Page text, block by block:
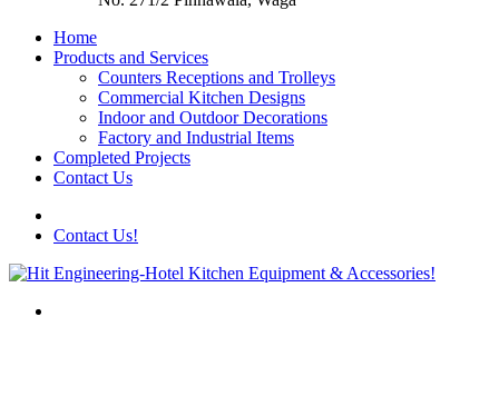
Home
Products and Services
Counters Receptions and Trolleys
Commercial Kitchen Designs
Indoor and Outdoor Decorations
Factory and Industrial Items
Completed Projects
Contact Us
Contact Us!